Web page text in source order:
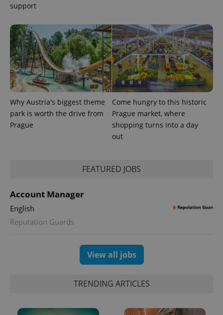
support
Why Austria's biggest theme
park is worth the drive from
Prague
Come hungry to this historic
Prague market, where
shopping turns into a day
out
FEATURED JOBS
Account Manager
English
Reputation Guards
View all jobs
TRENDING ARTICLES
PHPSESSID